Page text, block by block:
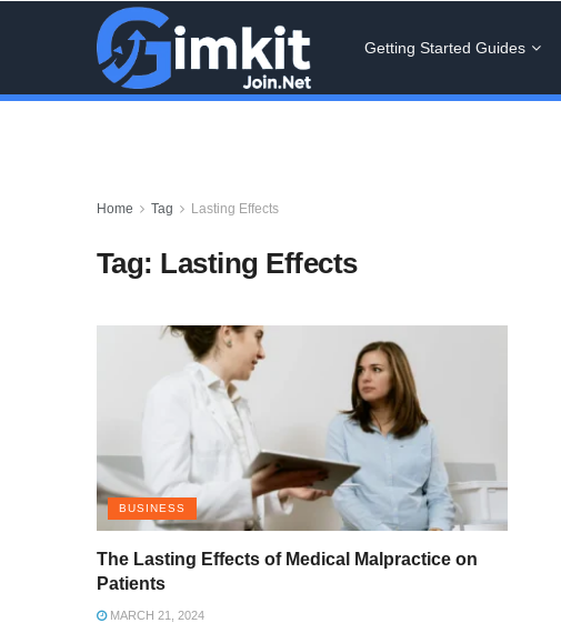
Getting Started Guides
Home Tag Lasting Effects
Tag: Lasting Effects
BUSINESS
The Lasting Effects of Medical Malpractice on
Patients
MARCH 21, 2024